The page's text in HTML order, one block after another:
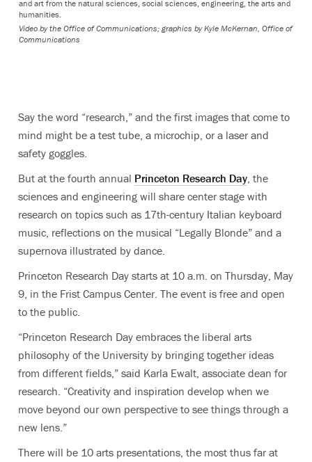
and art from the natural sciences, social sciences, engineering, the arts and
humanities.
Video by the Office of Communications; graphics by Kyle McKernan, Office of
Communications
Say the word “research,” and the first images that come to
mind might be a test tube, a microchip, or a laser and
safety goggles.
But at the fourth annual Princeton Research Day , the
sciences and engineering will share center stage with
research on topics such as 17th-century Italian keyboard
music, reflections on the musical “Legally Blonde” and a
supernova illustrated by dance.
Princeton Research Day starts at 10 a.m. on Thursday, May
9, in the Frist Campus Center. The event is free and open
to the public.
“Princeton Research Day embraces the liberal arts
philosophy of the University by bringing together ideas
from different fields,” said Karla Ewalt, associate dean for
research. “Creativity and inspiration develop when we
move beyond our own perspective to see things through a
new lens.”
There will be 10 arts presentations, the most thus far at